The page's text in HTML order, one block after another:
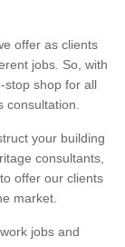
offer as clients
jobs. So, with
stop shop for all
your building
consultants,
offer our clients
market.
jobs and